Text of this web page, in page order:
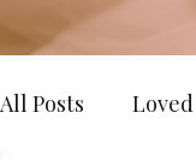
All Posts